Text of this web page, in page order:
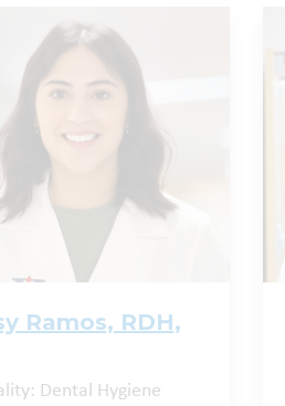
Ramos, RDH,
Dental Hygiene